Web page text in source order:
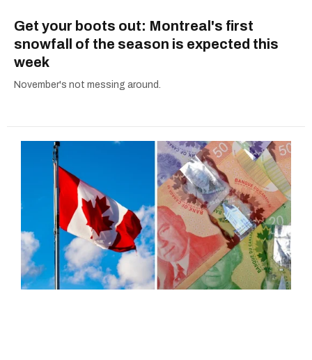
Get your boots out: Montreal's first
snowfall of the season is expected this
week
November's not messing around.